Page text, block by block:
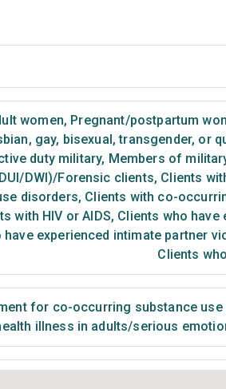
women, Pregnant/postpartum
gay, bisexual, transgender, or
duty military, Members of
DWI)/Forensic clients, Clients
disorders, Clients with co-
with HIV or AIDS, Clients who have
have experienced intimate partner
Clients
for co-occurring substance
illness in adults/serious